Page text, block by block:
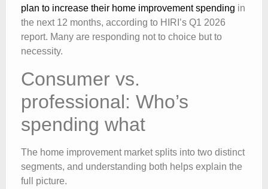
plan to increase their home improvement spending in
the next 12 months, according to HIRI’s Q1 2026
report. Many are responding not to choice but to
necessity.
Consumer vs.
professional: Who’s
spending what
The home improvement market splits into two distinct
segments, and understanding both helps explain the
full picture.